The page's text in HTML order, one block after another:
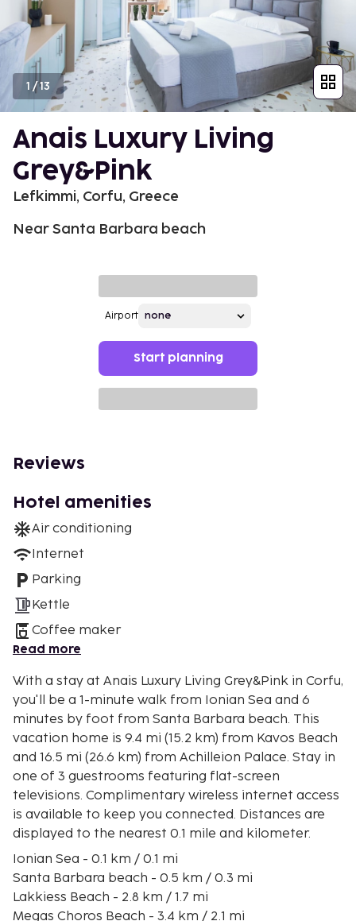
1/13
Anais Luxury Living
Grey&Pink
Lefkimmi, Corfu, Greece
Near Santa Barbara beach
Airport
Start planning
Reviews
Hotel amenities
Air conditioning
Internet
Parking
Kettle
Coffee maker
Read more
With a stay at Anais Luxury Living Grey&Pink in Corfu,
you'll be a 1-minute walk from Ionian Sea and 6
minutes by foot from Santa Barbara beach. This
vacation home is 9.4 mi (15.2 km) from Kavos Beach
and 16.5 mi (26.6 km) from Achilleion Palace. Stay in
one of 3 guestrooms featuring flat-screen
televisions. Complimentary wireless internet access
is available to keep you connected. Distances are
displayed to the nearest 0.1 mile and kilometer.
Ionian Sea - 0.1 km / 0.1 mi
Santa Barbara beach - 0.5 km / 0.3 mi
Lakkiess Beach - 2.8 km / 1.7 mi
Megas Choros Beach - 3.4 km / 2.1 mi